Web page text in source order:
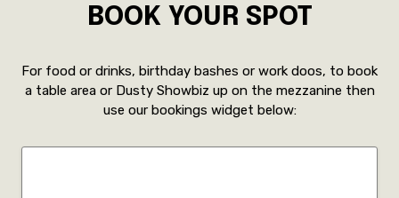
BOOK YOUR SPOT
For food or drinks, birthday bashes or work doos, to book
a table area or Dusty Showbiz up on the mezzanine then
use our bookings widget below: